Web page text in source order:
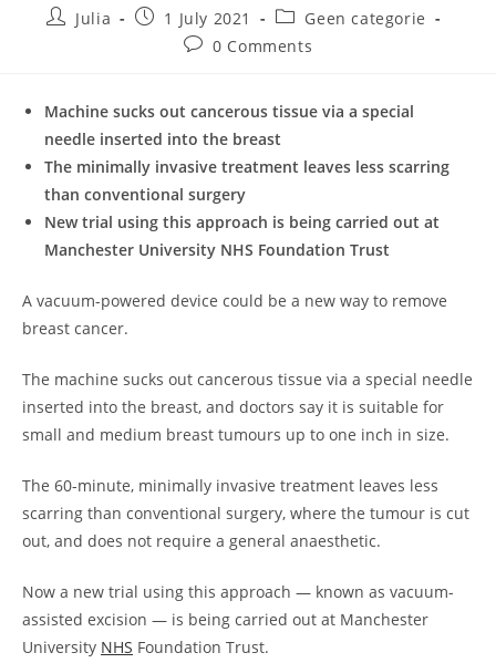
PostJulia
Post
published:
1 July 2021
Post
category:
Geen categorie
Post0 Comments
Machine sucks out cancerous tissue via a special
needle inserted into the breast
The minimally invasive treatment leaves less scarring
than conventional surgery
New trial using this approach is being carried out at
Manchester University NHS Foundation Trust
A vacuum-powered device could be a new way to remove
breast cancer.
The machine sucks out cancerous tissue via a special needle
inserted into the breast, and doctors say it is suitable for
small and medium breast tumours up to one inch in size.
The 60-minute, minimally invasive treatment leaves less
scarring than conventional surgery, where the tumour is cut
out, and does not require a general anaesthetic.
Now a new trial using this approach — known as vacuum-
assisted excision — is being carried out at Manchester
University NHS Foundation Trust.